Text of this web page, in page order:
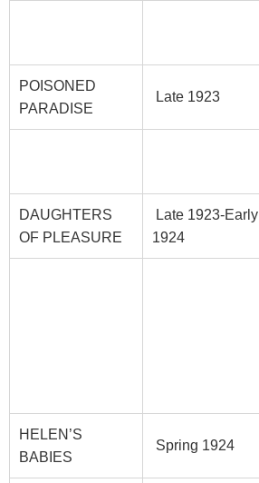
POISONED
PARADISE
Late 1923
DAUGHTERS
OF PLEASURE
Late 1923-Early
1924
HELEN’S
BABIES
Spring 1924